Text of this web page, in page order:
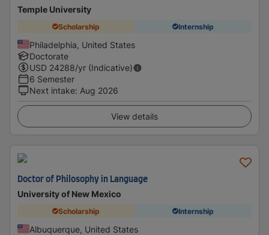
Temple University
Scholarship Internship
Philadelphia, United States
Doctorate
USD 24288/yr (Indicative)
6 Semester
Next intake: Aug 2026
View details
Doctor of Philosophy in Language
University of New Mexico
Scholarship Internship
Albuquerque, United States